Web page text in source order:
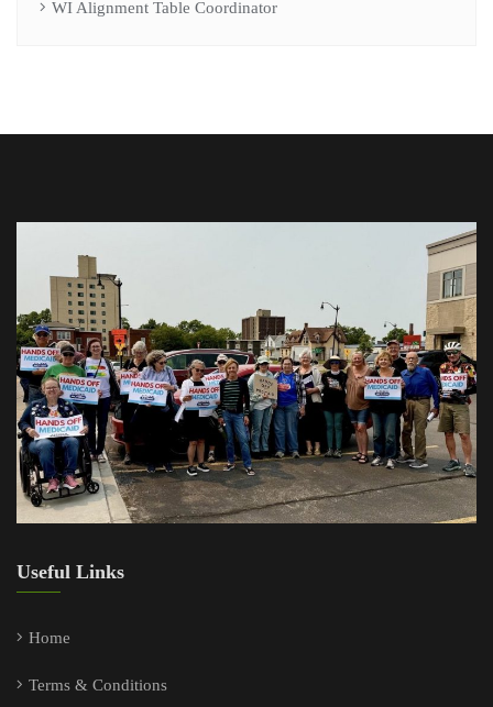
WI Alignment Table Coordinator
Useful Links
Home
Terms & Conditions